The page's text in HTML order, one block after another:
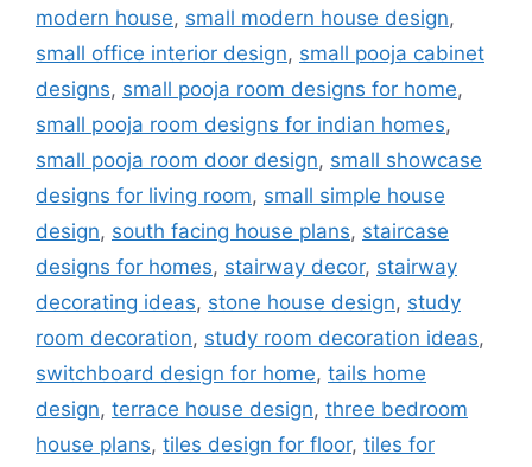
modern house, small modern house design,
small office interior design, small pooja cabinet
designs, small pooja room designs for home,
small pooja room designs for indian homes,
small pooja room door design, small showcase
designs for living room, small simple house
design, south facing house plans, staircase
designs for homes, stairway decor, stairway
decorating ideas, stone house design, study
room decoration, study room decoration ideas,
switchboard design for home, tails home
design, terrace house design, three bedroom
house plans, tiles design for floor, tiles for